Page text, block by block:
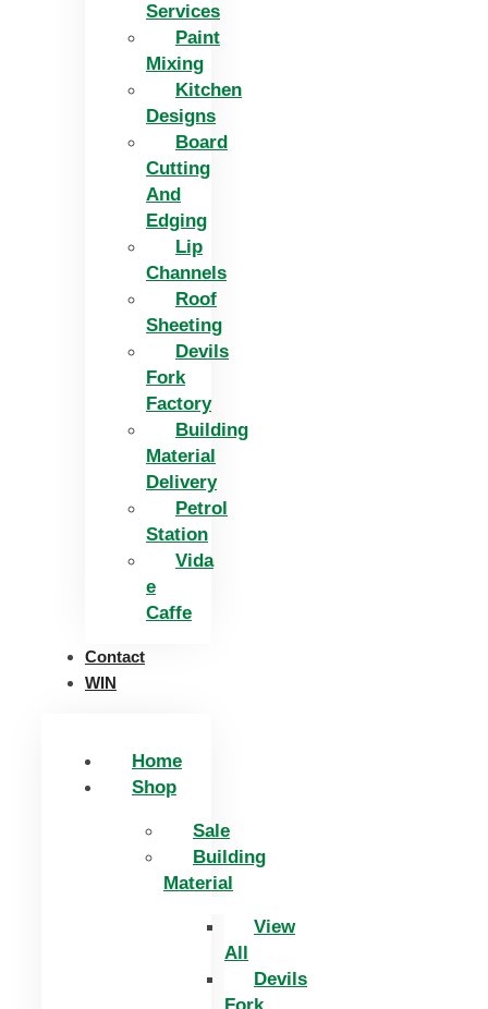
Services
Paint
Mixing
Kitchen
Designs
Board
Cutting
And
Edging​
Lip
Channels
Roof
Sheeting
Devils
Fork
Factory
Building
Material
Delivery
Petrol
Station
Vida
e
Caffe
Contact
WIN
Home
Shop
Sale
Building
Material
View
All
Devils